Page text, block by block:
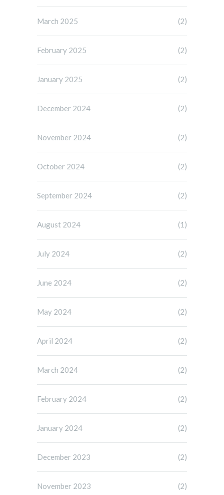
March 2025 (2)
February 2025 (2)
January 2025 (2)
December 2024 (2)
November 2024 (2)
October 2024 (2)
September 2024 (2)
August 2024 (1)
July 2024 (2)
June 2024 (2)
May 2024 (2)
April 2024 (2)
March 2024 (2)
February 2024 (2)
January 2024 (2)
December 2023 (2)
November 2023 (2)